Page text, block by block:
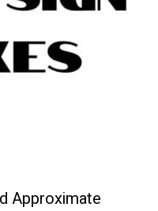
Approximate